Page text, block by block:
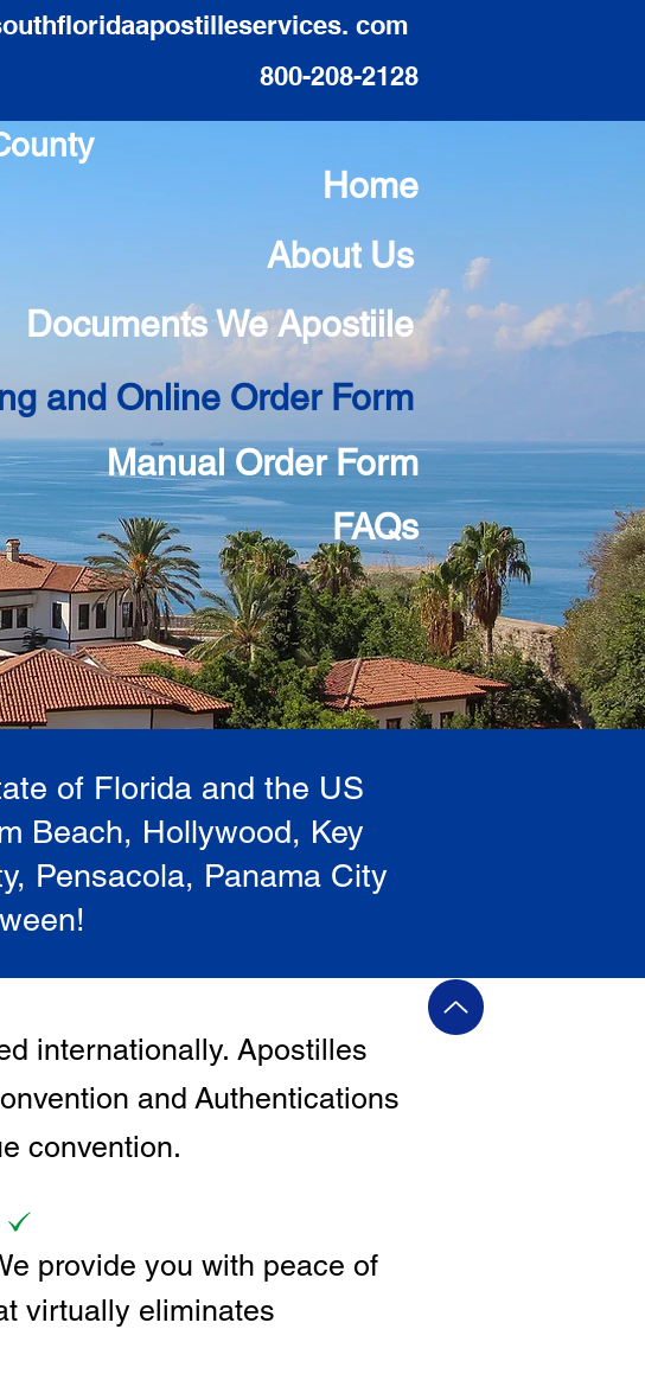
com
800-208-2128
Home
About Us
Documents We Apostiile
and Online Order Form
Manual Order Form
FAQs
of Florida and the US
Beach, Hollywood, Key
Pensacola, Panama City
internationally. Apostilles
and Authentications
convention.
provide you with peace of
virtually eliminates